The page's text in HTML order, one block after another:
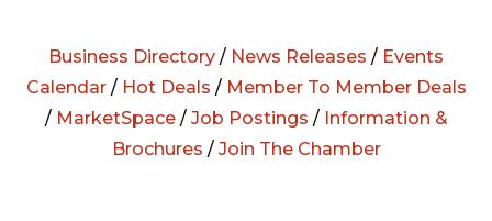
Business Directory / News Releases / Events
Calendar/ Hot Deals / Member To Member Deals
/ MarketSpace/ Job Postings / Information &
Brochures / Join The Chamber